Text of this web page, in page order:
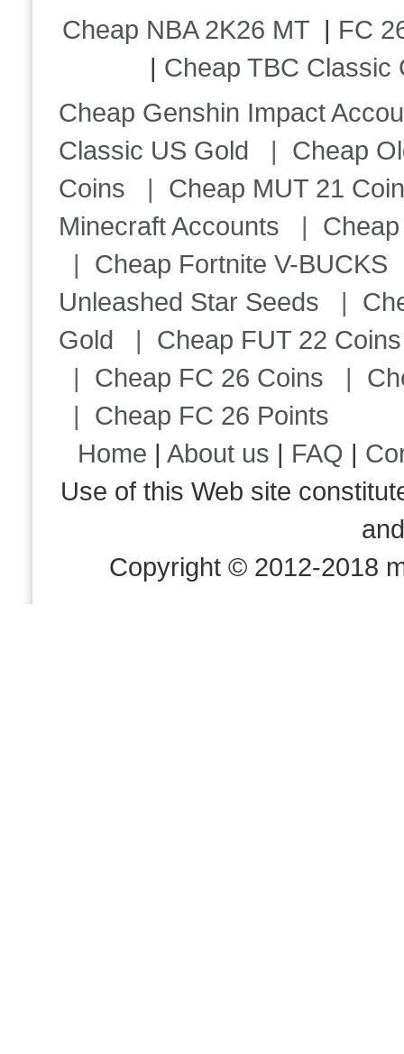
Cheap NBA 2K26 MT | FC
| Cheap TBC Classic
Cheap Genshin Impact
Classic US Gold | Cheap
Coins | Cheap MUT 21
Minecraft Accounts |
| Cheap Fortnite V-BUCKS
Unleashed Star Seeds |
Gold | Cheap FUT 22 Coins
| Cheap FC 26 Coins |
| Cheap FC 26 Points
Home |About us | FAQ |
Use of this Web site
Copyright © 2012-2018